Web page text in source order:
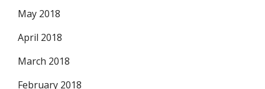
May 2018
April 2018
March 2018
February 2018